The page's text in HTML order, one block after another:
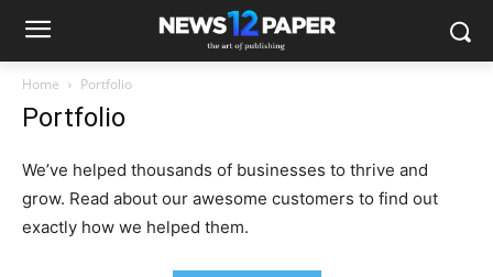
Home Portfolio
Portfolio
We’ve helped thousands of businesses to thrive and
grow. Read about our awesome customers to find out
exactly how we helped them.